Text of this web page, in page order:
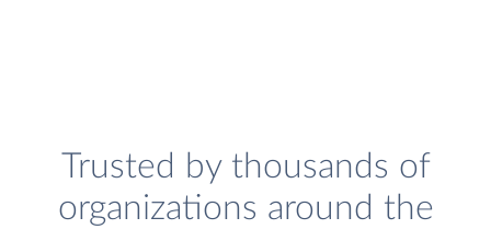
Trusted by thousands of
organizations around the